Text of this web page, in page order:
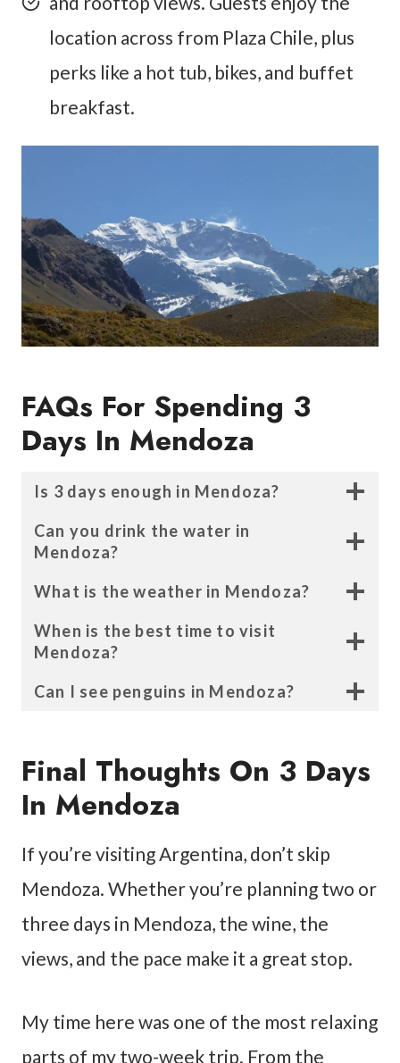
location across from Plaza Chile, plus
perks like a hot tub, bikes, and buffet
breakfast.
FAQs For Spending 3
Days In Mendoza
Is 3 days enough in Mendoza?
Can you drink the water in
Mendoza?
What is the weather in Mendoza?
When is the best time to visit
Mendoza?
Can I see penguins in Mendoza?
Final Thoughts On 3 Days
In Mendoza
If you’re visiting Argentina, don’t skip
Mendoza. Whether you’re planning two or
three days in Mendoza, the wine, the
views, and the pace make it a great stop.
My time here was one of the most relaxing
parts of my two-week trip. From the